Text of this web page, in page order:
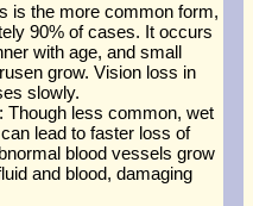
is the more common form,
90% of cases. It occurs
with age, and small
grow. Vision loss in
slowly.
: Though less common, wet
lead to faster loss of
blood vessels grow
and blood, damaging